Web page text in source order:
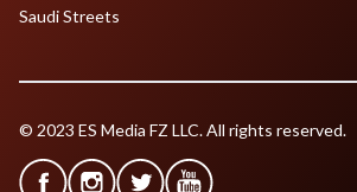
Saudi Streets
© 2023 ES Media FZ LLC. All rights reserved.